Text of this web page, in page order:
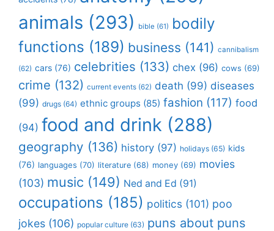
animals (293) bible (61) bodily
functions (189) business (141) cannibalism
(62) cars (76) celebrities (133) chex (96) cows (69)
crime (132) current events (62) death (99) diseases
(99) drugs (64) ethnic groups (85) fashion (117) food
(94) food and drink (288)
geography (136) history (97) holidays (65) kids
(76) languages (70) literature (68) money (69) movies
(103) music (149) Ned and Ed (91)
occupations (185) politics (101) poo
jokes (106) popular culture (63) puns about puns